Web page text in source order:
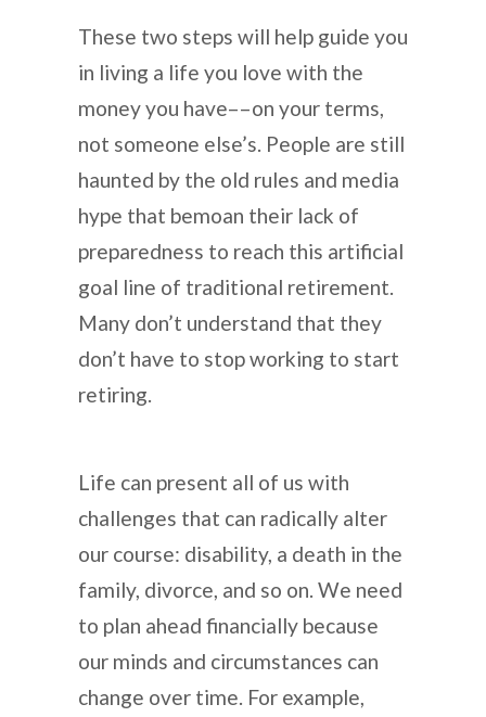
These two steps will help guide you
in living a life you love with the
money you have––on your terms,
not someone else’s. People are still
haunted by the old rules and media
hype that bemoan their lack of
preparedness to reach this artificial
goal line of traditional retirement.
Many don’t understand that they
don’t have to stop working to start
retiring.
Life can present all of us with
challenges that can radically alter
our course: disability, a death in the
family, divorce, and so on. We need
to plan ahead financially because
our minds and circumstances can
change over time. For example,